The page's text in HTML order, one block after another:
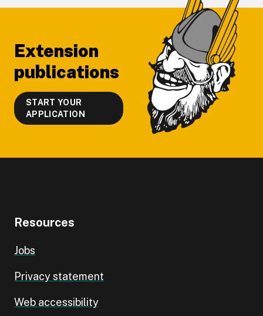
Extension
publications
START YOUR
APPLICATION
Resources
Jobs
Privacy statement
Web accessibility